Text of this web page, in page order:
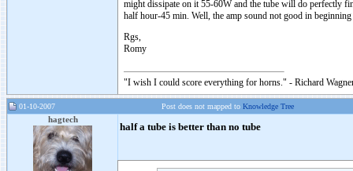
might dissipate on it 55-60W and the tube will do perfectly
half hour-45 min. Well, the amp sound not good in
Rgs,
Romy
"I wish I could score everything for horns." - Richard
01-10-2007 Post does not mapped to Knowledge Tree
hagtech
half a tube is better than no tube